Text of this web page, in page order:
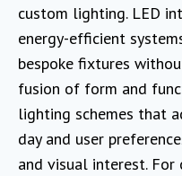
custom lighting. LED
energy-efficient
bespoke fixtures
fusion of form and
lighting schemes that
day and user
and visual interest. For